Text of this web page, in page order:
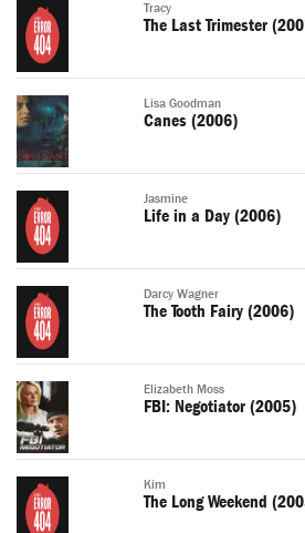
Tracy
The Last Trimester
Lisa Goodman
Canes (2006)
Jasmine
Life in a Day (2006)
Darcy Wagner
The Tooth Fairy (2006)
Elizabeth Moss
FBI: Negotiator (2005)
Kim
The Long Weekend